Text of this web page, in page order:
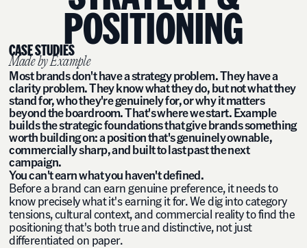
POSITIONING
CASE STUDIES
Made by Example
Most brands don't have a strategy problem. They have a
clarity problem. They know what they do, but not what they
stand for, who they're genuinely for, or why it matters
beyond the boardroom. That's where we start. Example
builds the strategic foundations that give brands something
worth building on: a position that's genuinely ownable,
commercially sharp, and built to last past the next
campaign.
You can't earn what you haven't defined.
Before a brand can earn genuine preference, it needs to
know precisely what it's earning it for. We dig into category
tensions, cultural context, and commercial reality to find the
positioning that's both true and distinctive, not just
differentiated on paper.